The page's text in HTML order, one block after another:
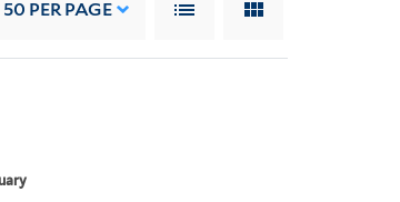
50 PER PAGE